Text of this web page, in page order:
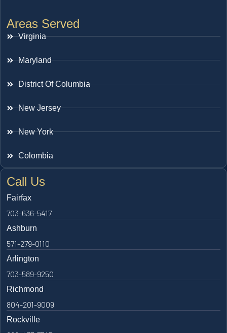
Areas Served
Virginia
Maryland
District Of Columbia
New Jersey
New York
Colombia
Call Us
Fairfax
703-636-5417
Ashburn
571-279-0110
Arlington
703-589-9250
Richmond
804-201-9009
Rockville